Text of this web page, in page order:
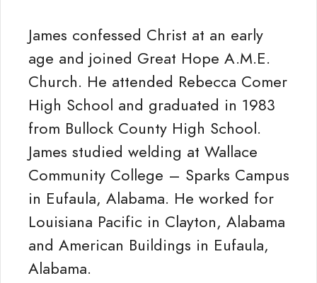
James confessed Christ at an early
age and joined Great Hope A.M.E.
Church. He attended Rebecca Comer
High School and graduated in 1983
from Bullock County High School.
James studied welding at Wallace
Community College – Sparks Campus
in Eufaula, Alabama. He worked for
Louisiana Pacific in Clayton, Alabama
and American Buildings in Eufaula,
Alabama.